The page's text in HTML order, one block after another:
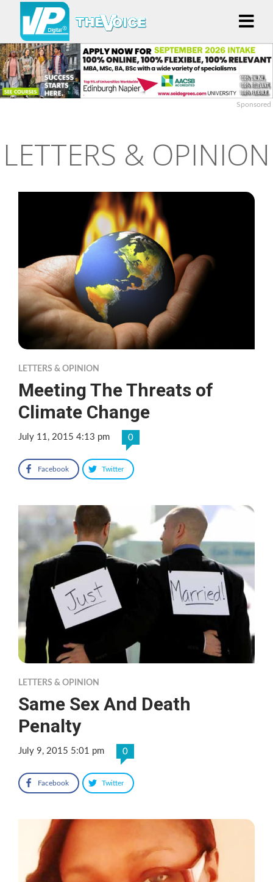
Sponsored
LETTERS & OPINION
LETTERS & OPINION
Meeting The Threats of
Climate Change
July 11, 2015 4:13 pm 0
Facebook Twitter
LETTERS & OPINION
Same Sex And Death
Penalty
July 9, 2015 5:01 pm 0
Facebook Twitter